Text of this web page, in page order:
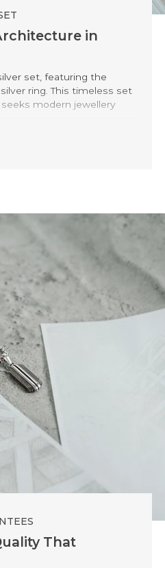
in
set, featuring the
ring. This timeless set
modern jewellery
from the sleek,
silver set offers an
daily wear. You can make
It provides you with a
substance and
That